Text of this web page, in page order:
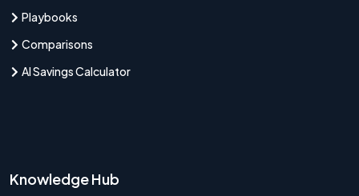
Playbooks
Comparisons
AI Savings Calculator
Knowledge Hub